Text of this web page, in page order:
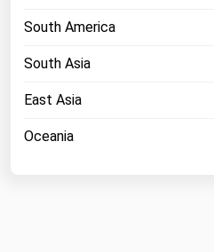
South America
South Asia
East Asia
Oceania